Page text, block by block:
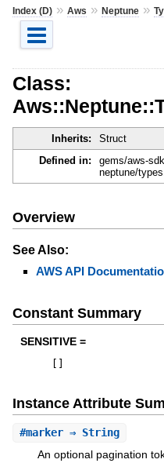
Index (D)» Aws » Neptune»
Class:
Inherits: Struct
Defined in:
gems/aws-
neptune/
Overview
See Also:
AWS API
Constant Summary
SENSITIVE =
Instance Attribute
#marker⇒ String
An optional pagination